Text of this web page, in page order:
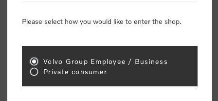
Please select how you would like to enter the shop.
Volvo Group Employee / Business
Private consumer